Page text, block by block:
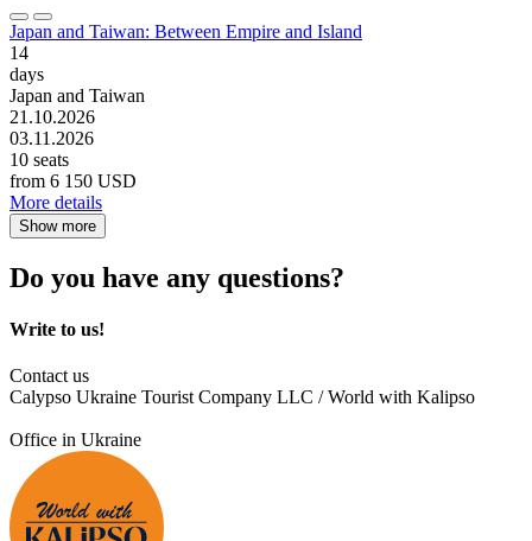
Japan and Taiwan: Between Empire and Island
14
days
Japan and Taiwan
21.10.2026
03.11.2026
10 seats
from 6 150 USD
More details
Show more
Do you have any questions?
Write to us!
Contact us
Calypso Ukraine Tourist Company LLC / World with Kalipso
Office in Ukraine